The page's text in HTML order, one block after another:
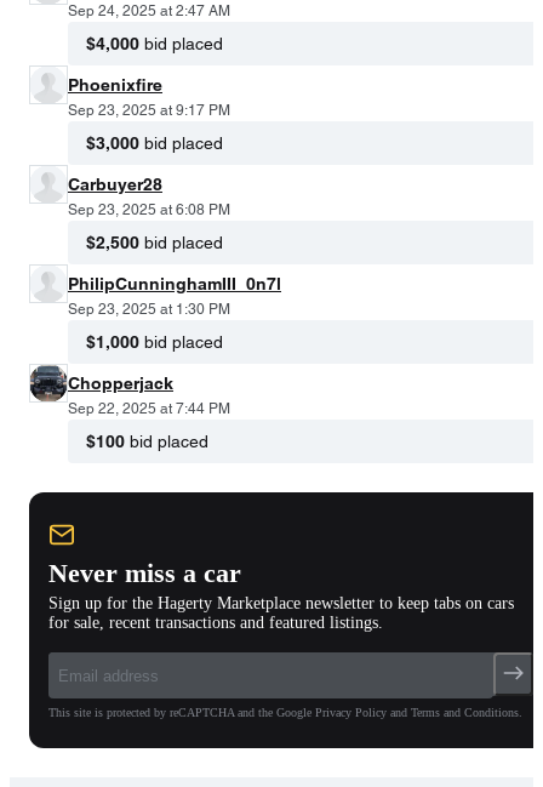
Sep 24, 2025 at 2:47 AM
$4,000 bid placed
Phoenixfire
Sep 23, 2025 at 9:17 PM
$3,000 bid placed
Carbuyer28
Sep 23, 2025 at 6:08 PM
$2,500 bid placed
PhilipCunninghamIII_0n7l
Sep 23, 2025 at 1:30 PM
$1,000 bid placed
Chopperjack
Sep 22, 2025 at 7:44 PM
$100 bid placed
Never miss a car
Sign up for the Hagerty Marketplace newsletter to keep tabs on cars
for sale, recent transactions and featured listings.
This site is protected by reCAPTCHA and the Google Privacy Policy and Terms and Conditions.